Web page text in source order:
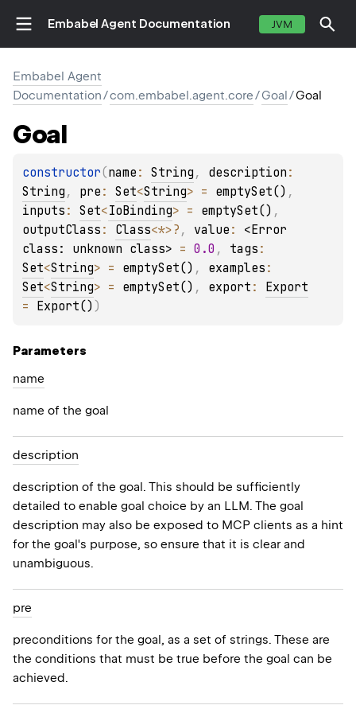
Embabel Agent Documentation JVM
Embabel Agent
Documentation/com.embabel.agent.core/Goal/Goal
Goal
constructor(name : String , description
String , pre : Set<String> = emptySet()
inputs : Set<IoBinding> = emptySet()
outputClass : Class<*>? , value : <Error
class: unknown class> = 0.0 , tags
Set<String> = emptySet() , examples
Set<String> = emptySet() , export : Export
= Export() )
Parameters
name
name of the goal
description
description of the goal. This should be sufficiently
detailed to enable goal choice by an LLM. The goal
description may also be exposed to MCP clients as a hint
for the goal's purpose, so ensure that it is clear and
unambiguous.
pre
preconditions for the goal, as a set of strings. These are
the conditions that must be true before the goal can be
achieved.